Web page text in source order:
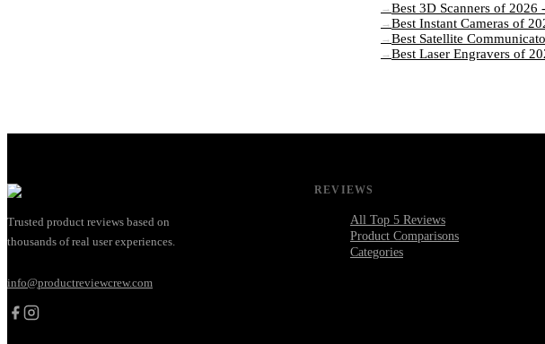
→ Best 3D Scanners of 2026
→ Best Instant Cameras of
→ Best Satellite
→ Best Laser Engravers of
Trusted product reviews based on
thousands of real user experiences.
info@productreviewcrew.com
REVIEWS
All Top 5 Reviews
Product Comparisons
Categories